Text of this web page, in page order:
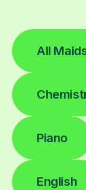
All
Piano
English